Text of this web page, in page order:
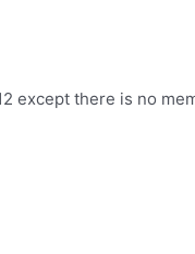
except there is no